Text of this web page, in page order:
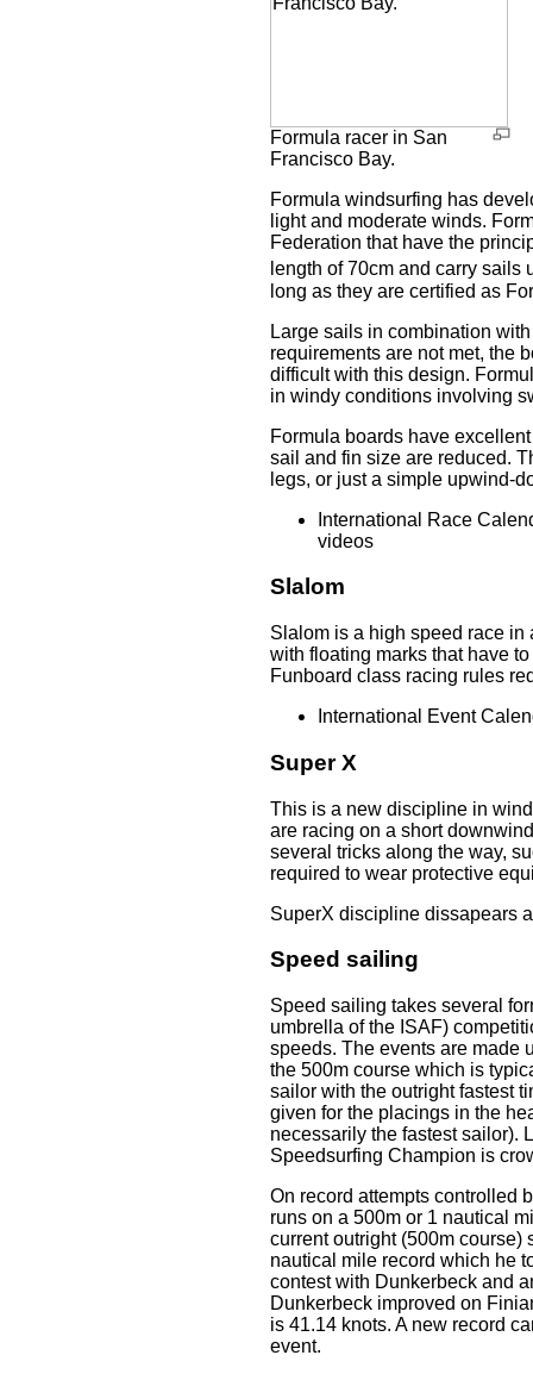
Formula racer in San
Francisco Bay.
Formula windsurfing has
light and moderate winds.
Federation that have the
length of 70cm and carry sails
long as they are certified as
Large sails in combination
requirements are not met, the
difficult with this design.
in windy conditions involving
Formula boards have
sail and fin size are reduced.
legs, or just a simple upwind-
International Race
videos
Slalom
Slalom is a high speed race in
with floating marks that have
Funboard class racing rules
International Event
Super X
This is a new discipline in
are racing on a short
several tricks along the way,
required to wear protective
SuperX discipline dissapears
Speed sailing
Speed sailing takes several
umbrella of the ISAF)
speeds. The events are made
the 500m course which is
sailor with the outright fastest
given for the placings in the
necessarily the fastest sailor).
Speedsurfing Champion is
On record attempts controlled
runs on a 500m or 1 nautical
current outright (500m
nautical mile record which he
contest with Dunkerbeck and
Dunkerbeck improved on
is 41.14 knots. A new record
event.